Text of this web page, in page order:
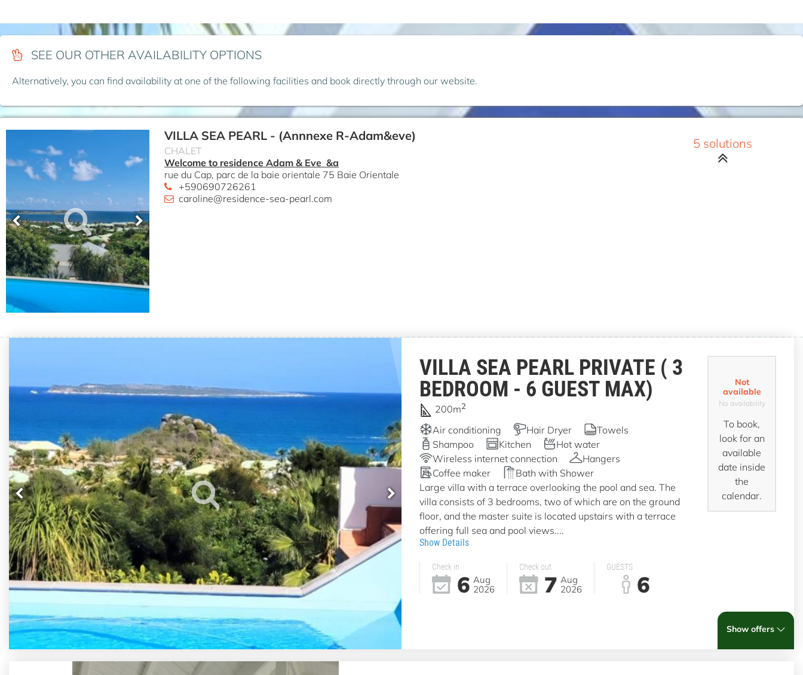
SEE OUR OTHER AVAILABILITY OPTIONS
Alternatively, you can find availability at one of the following facilities and book directly through our website.
VILLA SEA PEARL - (Annnexe R-Adam&eve)
CHALET
Welcome to residence Adam & Eve &a
rue du Cap, parc de la baie orientale 75 Baie Orientale
+590690726261
caroline@residence-sea-pearl.com
5 solutions
VILLA SEA PEARL PRIVATE ( 3
BEDROOM - 6 GUEST MAX)
200m2
Air conditioning Hair Dryer
Towels
Shampoo
Kitchen
Hot water
Wireless internet connection
Hangers
Coffee maker
Bath with Shower
Large villa with a terrace overlooking the pool and sea. The
villa consists of 3 bedrooms, two of which are on the ground
floor, and the master suite is located upstairs with a terrace
offering full sea and pool views....
Show Details
Check in
6 Aug
2026
Check out
7 Aug
2026
GUESTS
6
Not
available
No availability
To book,
look for an
available
date inside
the
calendar.
Show offers